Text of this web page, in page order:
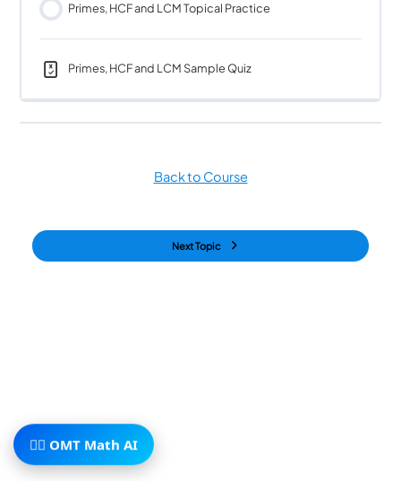
Primes, HCF and LCM Topical Practice
Primes, HCF and LCM Sample Quiz
Back to Course
Next Topic
🧙‍♂️ OMT Math AI